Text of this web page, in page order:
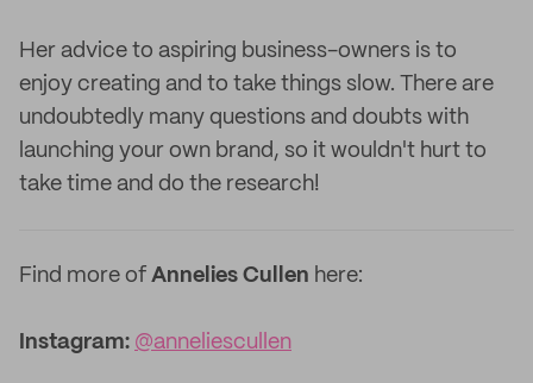
Her advice to aspiring business-owners is to
enjoy creating and to take things slow. There are
undoubtedly many questions and doubts with
launching your own brand, so it wouldn't hurt to
take time and do the research!
Find more of Annelies Cullen here:
Instagram: @anneliescullen